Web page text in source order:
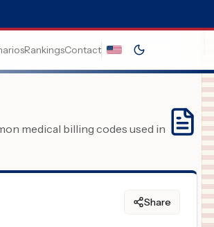
RankingsContact
medical billing codes used in
Share